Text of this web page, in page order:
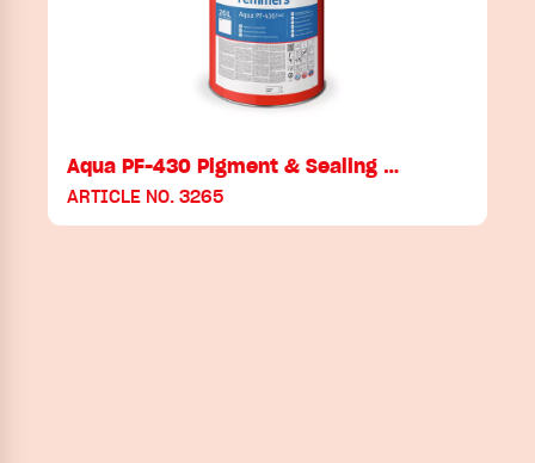
Aqua PF-430 Pigment & Sealing …
ARTICLE NO. 3265